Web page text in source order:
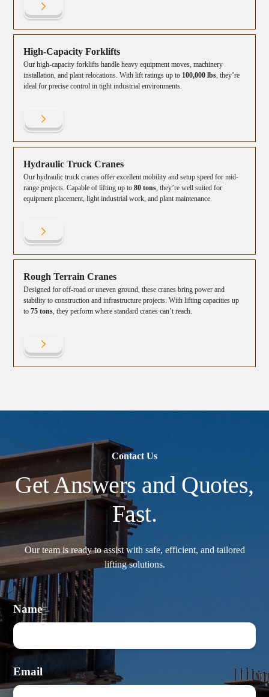
High-Capacity Forklifts
Our high-capacity forklifts handle heavy equipment moves, machinery
installation, and plant relocations. With lift ratings up to 100,000 lbs, they’re
ideal for precise control in tight industrial environments.
Hydraulic Truck Cranes
Our hydraulic truck cranes offer excellent mobility and setup speed for mid-
range projects. Capable of lifting up to80 tons, they’re well suited for
equipment placement, light industrial work, and plant maintenance.
Rough Terrain Cranes
Designed for off-road or uneven ground, these cranes bring power and
stability to construction and infrastructure projects. With lifting capacities up
to75 tons, they perform where standard cranes can’t reach.
Contact Us
Get Answers and Quotes,
Fast.
Our team is ready to assist with safe, efficient, and tailored
lifting solutions.
Name
Email